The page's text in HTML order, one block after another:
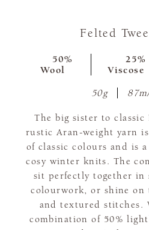
Felted
50%
Wool
25%
Viscose
50g
The big sister to classic
rustic Aran-weight yarn
of classic colours and is
cosy winter knits. The
sit perfectly together in
colourwork, or shine on
and textured stitches.
combination of 50%